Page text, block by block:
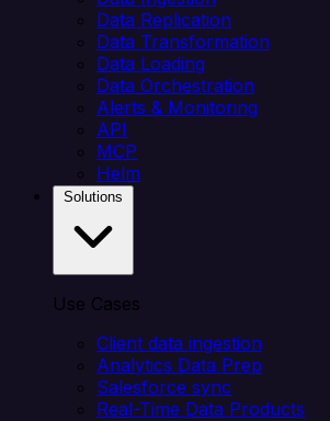
Data Replication
Data Transformation
Data Loading
Data Orchestration
Alerts & Monitoring
API
MCP
Helm
Use Cases
Client data ingestion
Analytics Data Prep
Salesforce sync
Real-Time Data Products